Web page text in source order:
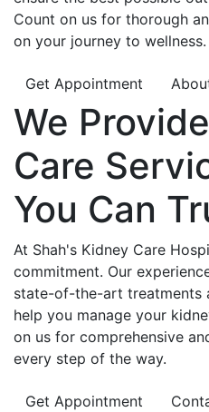
Count on us for thorough
on your journey to wellness.
Get Appointment
We Provide
Care
You Can
At Shah's Kidney Care
commitment. Our
state-of-the-art treatments
help you manage your
on us for comprehensive
every step of the way.
Get Appointment